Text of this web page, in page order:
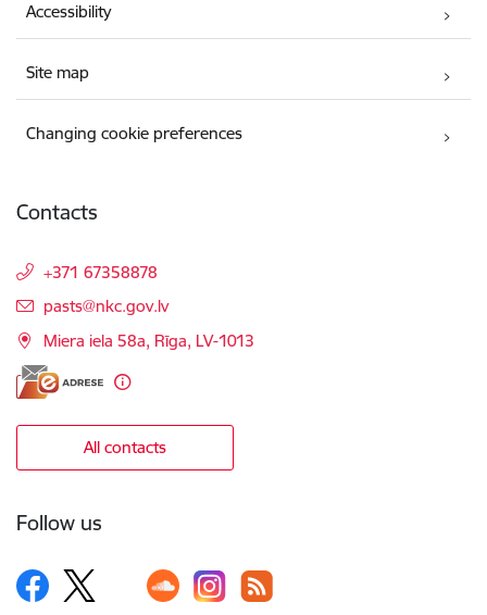
Accessibility
Site map
Changing cookie preferences
Contacts
+371 67358878
E-mail:
pasts@nkc.gov.lv
Miera iela 58a, Rīga, LV-1013
All contacts
Follow us